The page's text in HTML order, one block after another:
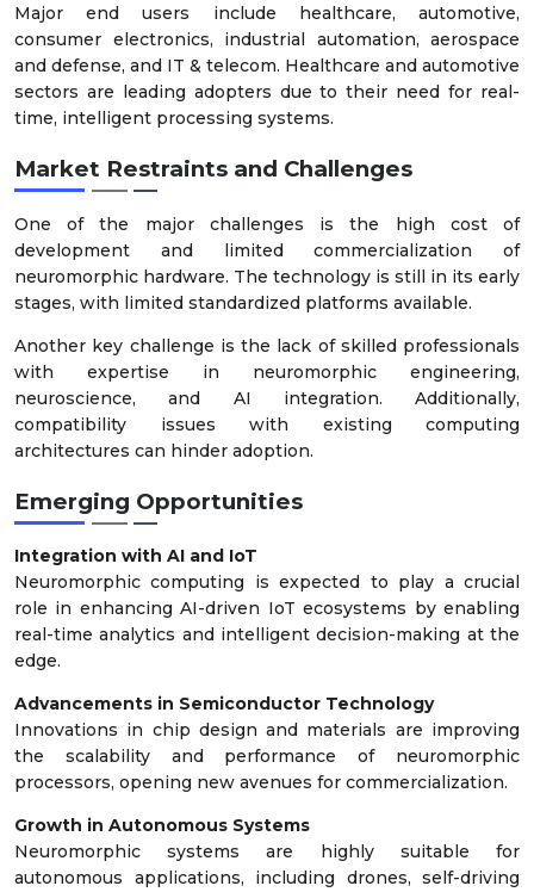
Major end users include healthcare, automotive,
consumer electronics, industrial automation, aerospace
and defense, and IT & telecom. Healthcare and automotive
sectors are leading adopters due to their need for real-
time, intelligent processing systems.
Market Restraints and Challenges
One of the major challenges is the high cost of
development and limited commercialization of
neuromorphic hardware. The technology is still in its early
stages, with limited standardized platforms available.
Another key challenge is the lack of skilled professionals
with expertise in neuromorphic engineering,
neuroscience, and AI integration. Additionally,
compatibility issues with existing computing
architectures can hinder adoption.
Emerging Opportunities
Integration with AI and IoT
Neuromorphic computing is expected to play a crucial
role in enhancing AI-driven IoT ecosystems by enabling
real-time analytics and intelligent decision-making at the
edge.
Advancements in Semiconductor Technology
Innovations in chip design and materials are improving
the scalability and performance of neuromorphic
processors, opening new avenues for commercialization.
Growth in Autonomous Systems
Neuromorphic systems are highly suitable for
autonomous applications, including drones, self-driving